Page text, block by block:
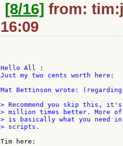
[8/16] from:
16:09
Hello All :
Just my two cents worth here:
Mat Bettinson wrote:
> Recommend you skip this,
> million times better. More
> is basically what you need in
> scripts.
Tim here: